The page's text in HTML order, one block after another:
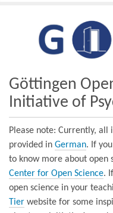
Göttingen
Initiative of
Please note: Currently, all
provided in German. If
to know more about open
Center for Open Science.
open science in your
Tier website for some